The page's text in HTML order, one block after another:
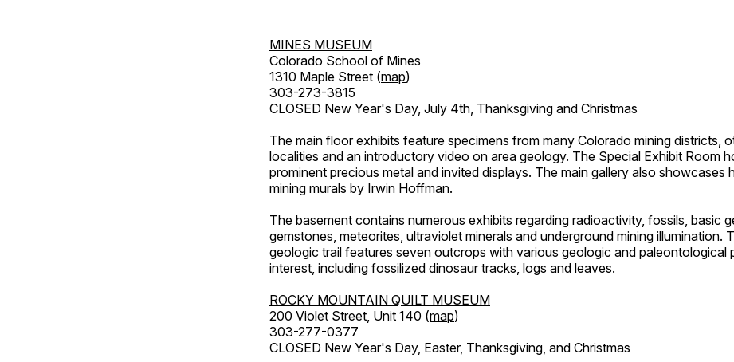
MINES MUSEUM
Colorado School of Mines
1310 Maple Street (map)
303-273-3815
CLOSED New Year's Day, July 4th, Thanksgiving and Christmas
The main floor exhibits feature specimens from many Colorado mining districts,
localities and an introductory video on area geology. The Special Exhibit Room
prominent precious metal and invited displays. The main gallery also showcases
mining murals by Irwin Hoffman.
The basement contains numerous exhibits regarding radioactivity, fossils, basic
gemstones, meteorites, ultraviolet minerals and underground mining illumination.
geologic trail features seven outcrops with various geologic and paleontological
interest, including fossilized dinosaur tracks, logs and leaves.
ROCKY MOUNTAIN QUILT MUSEUM
200 Violet Street, Unit 140 (map)
303-277-0377
CLOSED New Year's Day, Easter, Thanksgiving, and Christmas